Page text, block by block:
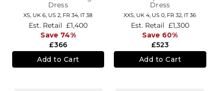
Dress
XS, UK 6, US 2, FR 34, IT 38
£366
Est. Retail £1,400
Save 74%
Add to Cart
Dress
XXS, UK 4, US 0, FR 32, IT 36
£523
Est. Retail £1,300
Save 60%
Add to Cart